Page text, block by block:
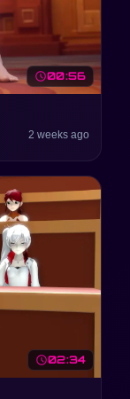
schedule00:56
2 weeks ago
schedule02:34